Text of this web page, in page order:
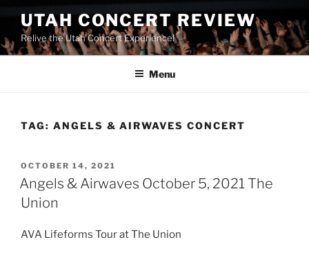
UTAH CONCERT REVIEW
Relive the Utah Concert Experience!
Menu
TAG: ANGELS & AIRWAVES CONCERT
OCTOBER 14, 2021
Angels & Airwaves October 5, 2021 The
Union
AVA Lifeforms Tour at The Union